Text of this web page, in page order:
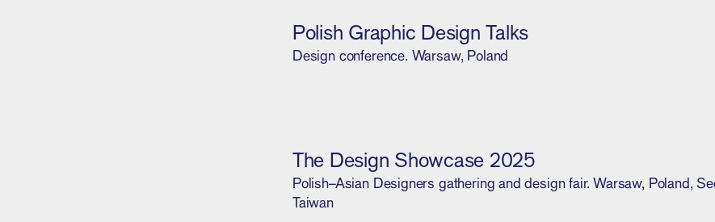
Polish Graphic Design Talks
Design conference. Warsaw, Poland
The Design Showcase 2025
Polish–Asian Designers gathering and design fair. Warsaw, Poland,
Taiwan